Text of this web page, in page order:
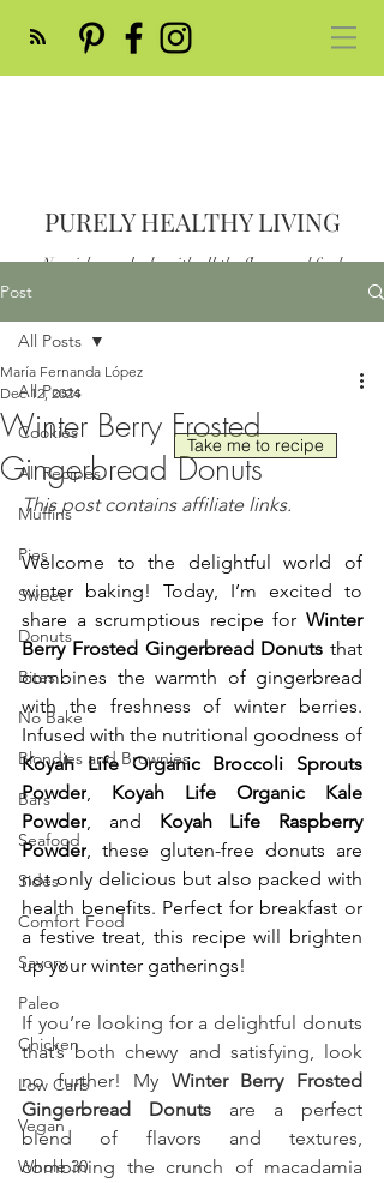
PURELY HEALTHY LIVING
Nourish your body with all the flavor and feed
Post
All Posts
Cookies
All Recipes
Muffins
Pies
Sweet
Donuts
Bites
No Bake
Blondies and Brownies
Bars
Seafood
Sides
Comfort Food
Savory
Paleo
Chicken
Low Carb
Vegan
Whole 30
All Posts
Winter Berry Frosted
Gingerbread Donuts
María Fernanda López
Dec 12, 2024
This post contains affiliate links.
Welcome to the delightful world of
winter baking! Today, I’m excited to
share a scrumptious recipe for Winter
Berry Frosted Gingerbread Donuts that
combines the warmth of gingerbread
with the freshness of winter berries.
Koyah Life Organic Broccoli Sprouts
Powder, Koyah Life Organic Kale
Powder, and Koyah Life Raspberry
Powder, these gluten-free donuts are
not only delicious but also packed with
health benefits. Perfect for breakfast or
a festive treat, this recipe will brighten
up your winter gatherings!
If you’re looking for a delightful donuts
that’s both chewy and satisfying, look
no further! My Winter Berry Frosted
Gingerbread Donuts are a perfect
blend of flavors and textures,
combining the crunch of macadamia
Take me to recipe